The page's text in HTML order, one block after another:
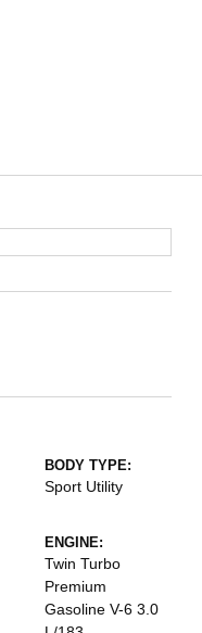
BODY TYPE:
Sport Utility
ENGINE:
Twin Turbo
Premium
Gasoline V-6 3.0